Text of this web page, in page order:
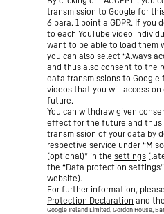
transmission to Google for
6 para. 1 point a GDPR. If
to each YouTube video
want to be able to load them
you can also select “Always
and thus also consent to the
data transmissions to Google
videos that you will access
future.
You can withdraw given
effect for the future and
transmission of your data by
respective service under
(optional)” in the settings
the “Data protection
website).
For further information,
Protection Declaration and
Google Ireland Limited, Gordon House,